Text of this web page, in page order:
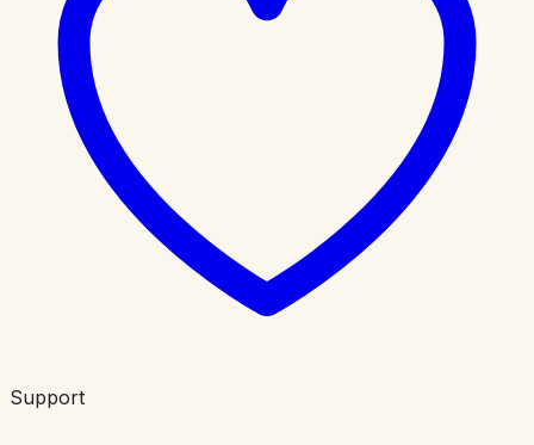
Support